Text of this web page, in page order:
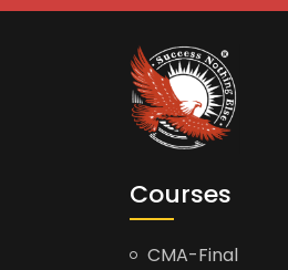
Courses
CMA-Final